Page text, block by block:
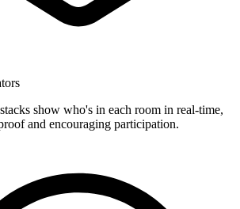
show who's in each room in real-time,
and encouraging participation.